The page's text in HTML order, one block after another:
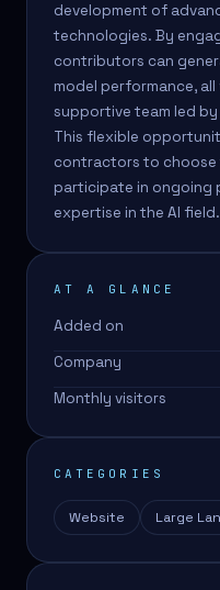
development of
technologies. By
contributors can
model performance,
supportive team led
This flexible
contractors to choose
participate in ongoing
expertise in the AI field.
AT A GLANCE
Added on
Company
Monthly visitors
CATEGORIES
Website Large